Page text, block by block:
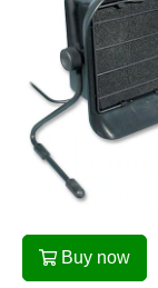
Buy now